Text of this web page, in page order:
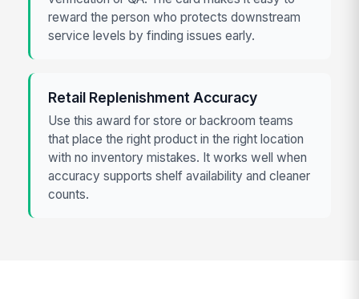
reward the person who protects downstream
service levels by finding issues early.
Retail Replenishment Accuracy
Use this award for store or backroom teams
that place the right product in the right location
with no inventory mistakes. It works well when
accuracy supports shelf availability and cleaner
counts.